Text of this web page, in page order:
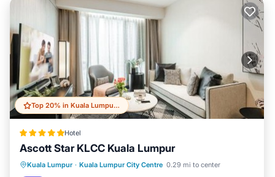
Top 20% in Kuala Lumpur City Centre
Hotel
Ascott Star KLCC Kuala Lumpur
Kuala Lumpur · Kuala Lumpur City Centre 0.29 mi to center
Parking Pool
Balcony/Terrace